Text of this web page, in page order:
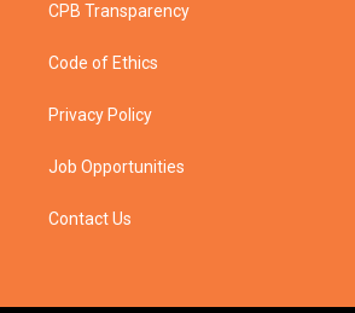
CPB Transparency
Code of Ethics
Privacy Policy
Job Opportunities
Contact Us